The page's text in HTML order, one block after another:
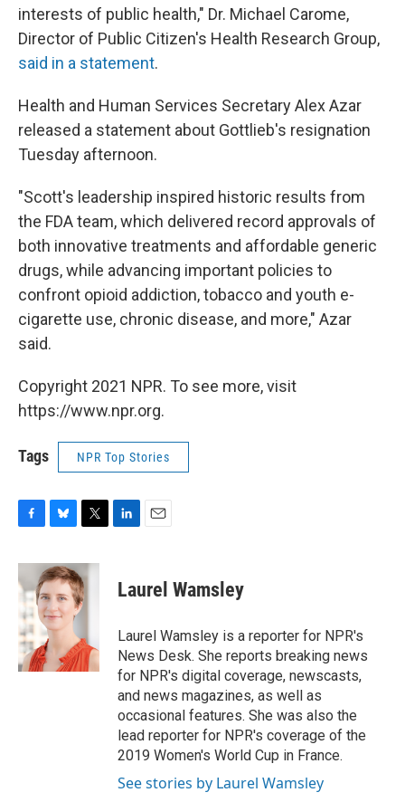
interests of public health," Dr. Michael Carome,
Director of Public Citizen's Health Research Group,
said in a statement.
Health and Human Services Secretary Alex Azar
released a statement about Gottlieb's resignation
Tuesday afternoon.
"Scott's leadership inspired historic results from
the FDA team, which delivered record approvals of
both innovative treatments and affordable generic
drugs, while advancing important policies to
confront opioid addiction, tobacco and youth e-
cigarette use, chronic disease, and more," Azar
said.
Copyright 2021 NPR. To see more, visit
https://www.npr.org.
Tags NPR Top Stories
c
e
b
o
o
k
u
e
s
k
y
i
t
t
e
k
e
n
i
l
Laurel Wamsley
Laurel Wamsley is a reporter for NPR's
News Desk. She reports breaking news
for NPR's digital coverage, newscasts,
and news magazines, as well as
occasional features. She was also the
lead reporter for NPR's coverage of the
2019 Women's World Cup in France.
See stories by Laurel Wamsley